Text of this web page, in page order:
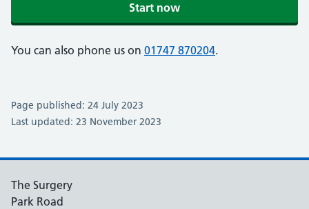
Start now
You can also phone us on 01747 870204.
Page published: 24 July 2023
Last updated: 23 November 2023
The Surgery
Park Road